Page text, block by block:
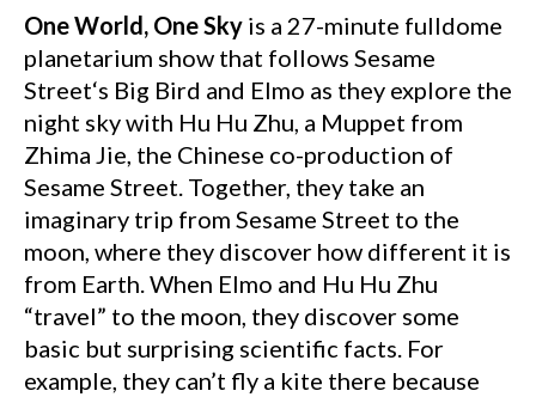
One World, One Sky is a 27-minute fulldome
planetarium show that follows Sesame
Street‘s Big Bird and Elmo as they explore the
night sky with Hu Hu Zhu, a Muppet from
Zhima Jie, the Chinese co-production of
Sesame Street. Together, they take an
imaginary trip from Sesame Street to the
moon, where they discover how different it is
from Earth. When Elmo and Hu Hu Zhu
“travel” to the moon, they discover some
basic but surprising scientific facts. For
example, they can’t fly a kite there because